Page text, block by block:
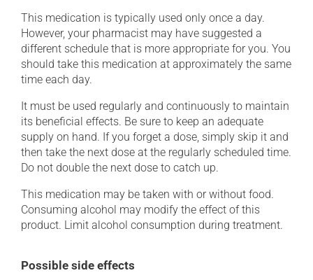
This medication is typically used only once a day.
However, your pharmacist may have suggested a
different schedule that is more appropriate for you. You
should take this medication at approximately the same
time each day.
It must be used regularly and continuously to maintain
its beneficial effects. Be sure to keep an adequate
supply on hand. If you forget a dose, simply skip it and
then take the next dose at the regularly scheduled time.
Do not double the next dose to catch up.
This medication may be taken with or without food.
Consuming alcohol may modify the effect of this
product. Limit alcohol consumption during treatment.
Possible side effects